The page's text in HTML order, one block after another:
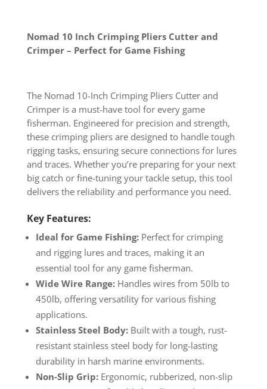
Nomad 10 Inch Crimping Pliers Cutter and
Crimper – Perfect for Game Fishing
The Nomad 10-Inch Crimping Pliers Cutter and
Crimper is a must-have tool for every game
fisherman. Engineered for precision and strength,
these crimping pliers are designed to handle tough
rigging tasks, ensuring secure connections for lures
and traces. Whether you’re preparing for your next
big catch or fine-tuning your tackle setup, this tool
delivers the reliability and performance you need.
Key Features:
Ideal for Game Fishing:Perfect for crimping
and rigging lures and traces, making it an
essential tool for any game fisherman.
Wide Wire Range:Handles wires from 50lb to
450lb, offering versatility for various fishing
applications.
Stainless Steel Body:Built with a tough, rust-
resistant stainless steel body for long-lasting
durability in harsh marine environments.
Non-Slip Grip:Ergonomic, rubberized, non-slip